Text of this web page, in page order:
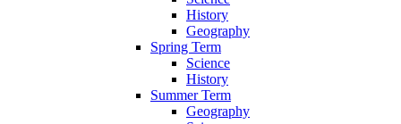
History
Geography
Spring Term
Science
History
Summer Term
Geography